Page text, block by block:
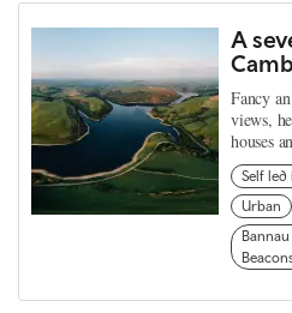
A
Fancy
views,
houses
Self
Urban